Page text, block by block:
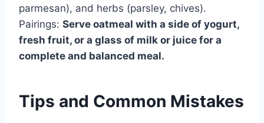
parmesan), and herbs (parsley, chives).
Pairings: Serve oatmeal with a side of yogurt,
fresh fruit, or a glass of milk or juice for a
complete and balanced meal.
Tips and Common Mistakes